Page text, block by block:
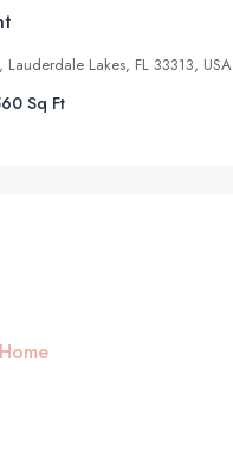
Lakes, FL 33313, USA
Sq Ft